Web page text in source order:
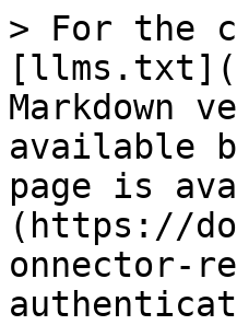
> For the
Markdown
available
page is
(https://
onnector-